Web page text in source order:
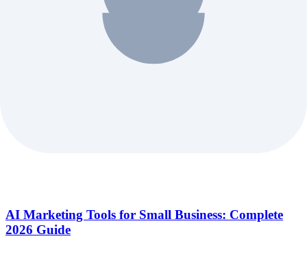
AI Marketing Tools for Small Business: Complete
2026 Guide